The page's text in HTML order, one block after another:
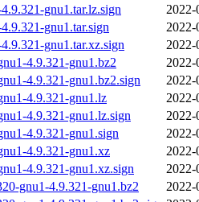
gnu1.tar.lz.sign
2022-
gnu1.tar.sign
2022-
gnu1.tar.xz.sign
2022-
4.9.321-gnu1.bz2
2022-
4.9.321-gnu1.bz2.sign
2022-
4.9.321-gnu1.lz
2022-
4.9.321-gnu1.lz.sign
2022-
4.9.321-gnu1.sign
2022-
4.9.321-gnu1.xz
2022-
4.9.321-gnu1.xz.sign
2022-
gnu1-4.9.321-gnu1.bz2
2022-